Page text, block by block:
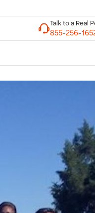
Midnight ET Mon-Fri
10am-6pm ET Saturday
10am-6pm ET Sunday
855-256-1652
Call